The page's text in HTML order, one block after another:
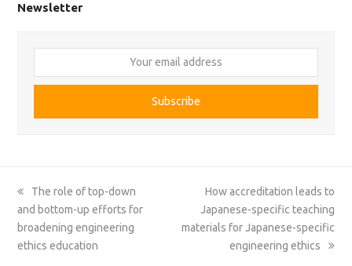
Newsletter
email
Subscribe
previous
post:
The role of top-down
and bottom-up efforts for
broadening engineering
ethics education
next
post:
How accreditation leads to
Japanese-specific teaching
materials for Japanese-specific
engineering ethics